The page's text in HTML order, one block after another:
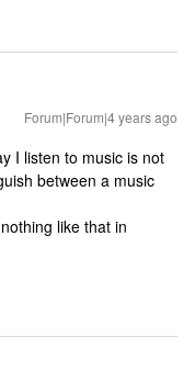
Forum|Forum|4 years ago
I listen to music is not
between a music
like that in